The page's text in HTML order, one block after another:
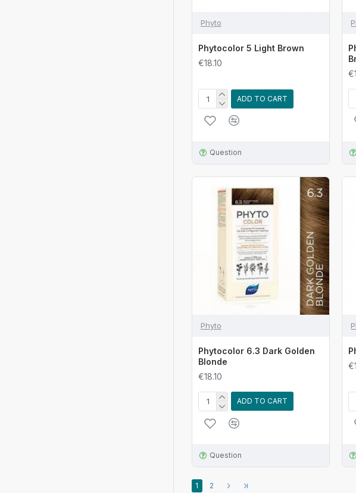
Phyto
Phytocolor 5 Light Brown
€18.10
ADD TO CART
Question
Phyto
Phytocolor 6.3 Dark Golden
Blonde
€18.10
ADD TO CART
Question
1 2